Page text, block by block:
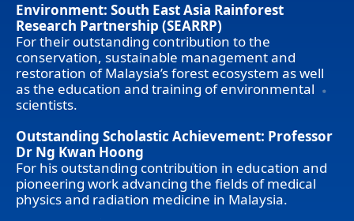
Environment: South East Asia Rainforest
Research Partnership (SEARRP)
For their outstanding contribution to the
conservation, sustainable management and
restoration of Malaysia’s forest ecosystem as well
as the education and training of environmental
scientists.
Outstanding Scholastic Achievement: Professor
Dr Ng Kwan Hoong
For his outstanding contribution in education and
pioneering work advancing the fields of medical
physics and radiation medicine in Malaysia.